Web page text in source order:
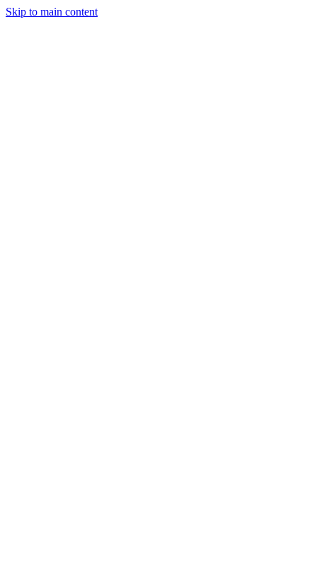
Skip to main content